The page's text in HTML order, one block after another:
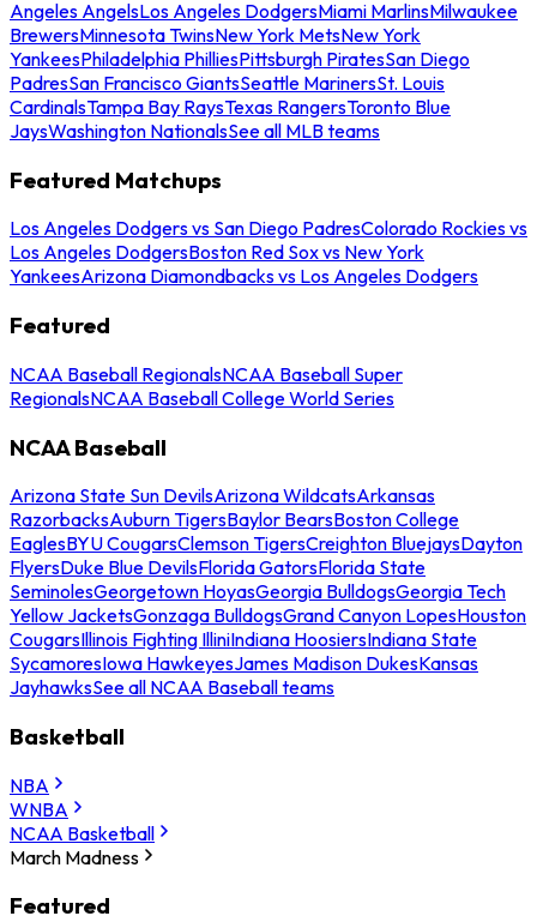
Angeles AngelsLos Angeles DodgersMiami MarlinsMilwaukee
BrewersMinnesota TwinsNew York MetsNew York
YankeesPhiladelphia PhilliesPittsburgh PiratesSan Diego
PadresSan Francisco GiantsSeattle MarinersSt. Louis
CardinalsTampa Bay RaysTexas RangersToronto Blue
JaysWashington NationalsSee all MLB teams
Featured Matchups
Los Angeles Dodgers vs San Diego PadresColorado Rockies vs
Los Angeles DodgersBoston Red Sox vs New York
YankeesArizona Diamondbacks vs Los Angeles Dodgers
Featured
NCAA Baseball RegionalsNCAA Baseball Super
RegionalsNCAA Baseball College World Series
NCAA Baseball
Arizona State Sun DevilsArizona WildcatsArkansas
RazorbacksAuburn TigersBaylor BearsBoston College
EaglesBYU CougarsClemson TigersCreighton BluejaysDayton
FlyersDuke Blue DevilsFlorida GatorsFlorida State
SeminolesGeorgetown HoyasGeorgia BulldogsGeorgia Tech
Yellow JacketsGonzaga BulldogsGrand Canyon LopesHouston
CougarsIllinois Fighting IlliniIndiana HoosiersIndiana State
SycamoresIowa HawkeyesJames Madison DukesKansas
JayhawksSee all NCAA Baseball teams
Basketball
NBA
WNBA
NCAA Basketball
March Madness
Featured